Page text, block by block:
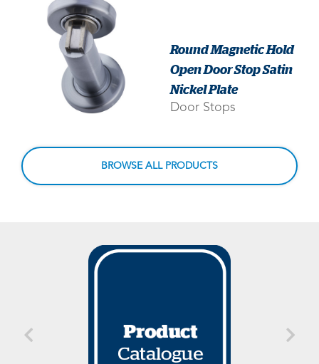
Round Magnetic Hold
Open Door Stop Satin
Nickel Plate
Door Stops
BROWSE ALL PRODUCTS